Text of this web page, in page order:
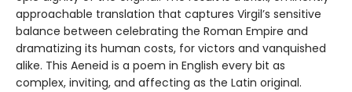
approachable translation that captures Virgil’s sensitive
balance between celebrating the Roman Empire and
dramatizing its human costs, for victors and vanquished
alike. This Aeneid is a poem in English every bit as
complex, inviting, and affecting as the Latin original.